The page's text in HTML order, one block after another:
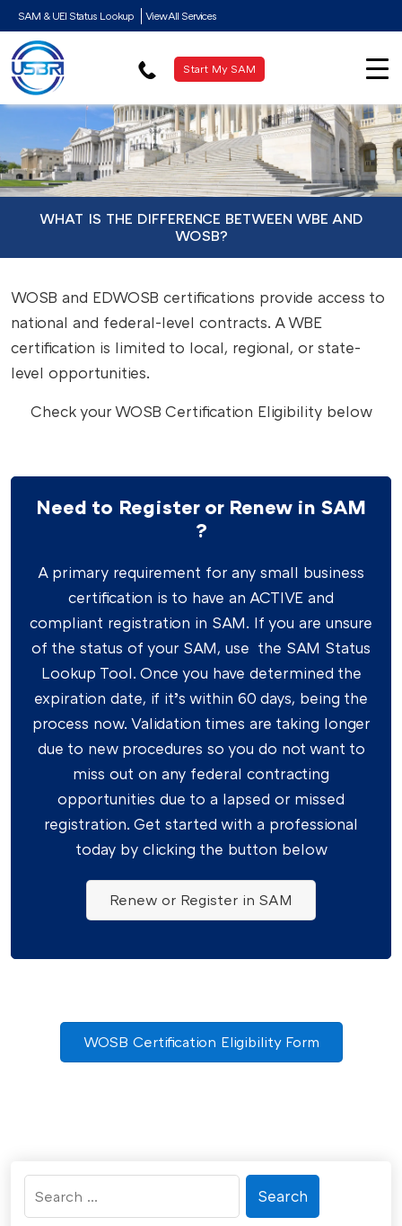
SAM & UEI Status Lookup View All Services
Start My SAM
WHAT IS THE DIFFERENCE BETWEEN WBE AND
WOSB?
WOSB and EDWOSB certifications provide access to
national and federal-level contracts. A WBE
certification is limited to local, regional, or state-
level opportunities.
Check your WOSB Certification Eligibility below
Need to Register or Renew in SAM
?
A primary requirement for any small business
certification is to have an ACTIVE and
compliant registration in SAM. If you are unsure
of the status of your SAM, use the SAM Status
Lookup Tool. Once you have determined the
expiration date, if it’s within 60 days, being the
process now. Validation times are taking longer
due to new procedures so you do not want to
miss out on any federal contracting
opportunities due to a lapsed or missed
registration. Get started with a professional
today by clicking the button below
Renew or Register in SAM
WOSB Certification Eligibility Form
Search
for: